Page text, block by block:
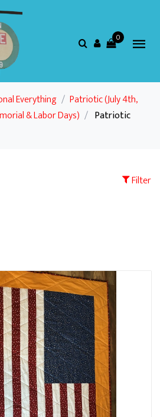
0
Everything / Patriotic (July 4th,
& Labor Days) / Patriotic
Filter